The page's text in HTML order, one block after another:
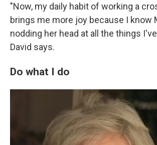
"Now, my daily habit of working a
brings me more joy because I know
nodding her head at all the things
David says.
Do what I do